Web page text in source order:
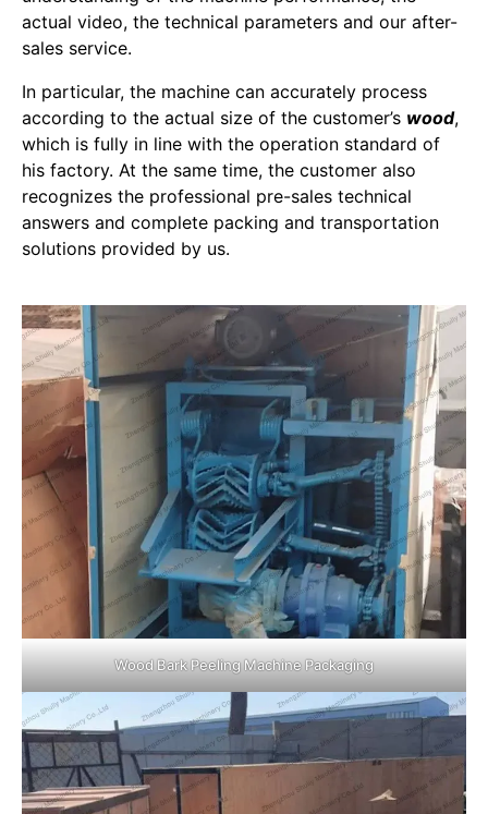
actual video, the technical parameters and our after-
sales service.
In particular, the machine can accurately process
according to the actual size of the customer’s wood,
which is fully in line with the operation standard of
his factory. At the same time, the customer also
recognizes the professional pre-sales technical
answers and complete packing and transportation
solutions provided by us.
Wood Bark Peeling Machine Packaging